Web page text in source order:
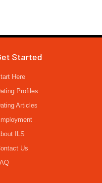
Started
Here
Profiles
Articles
ILS
Us